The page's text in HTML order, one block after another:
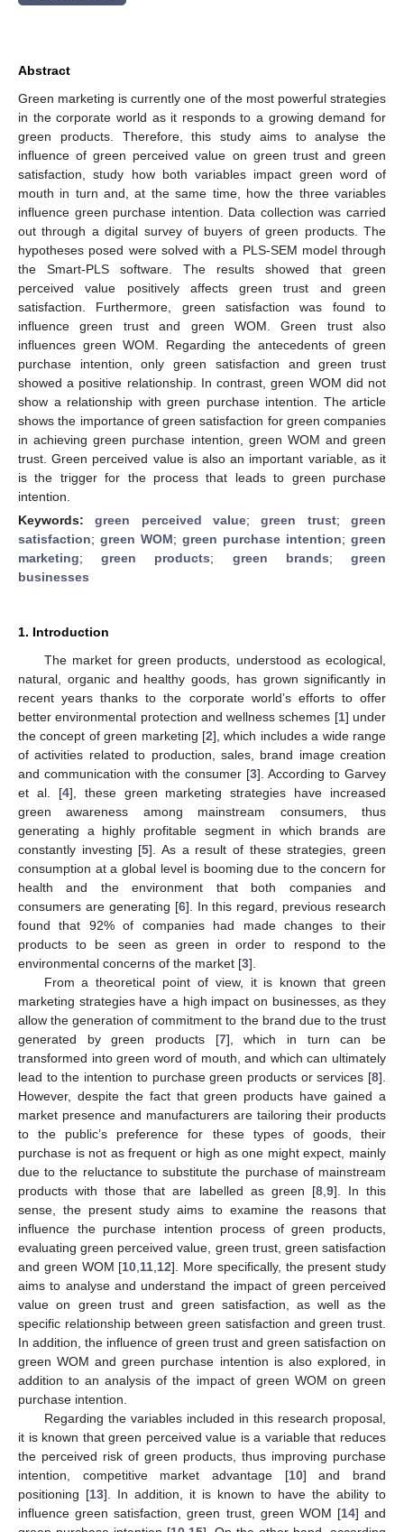
Abstract
Green marketing is currently one of the most powerful strategies
in the corporate world as it responds to a growing demand for
green products. Therefore, this study aims to analyse the
influence of green perceived value on green trust and green
satisfaction, study how both variables impact green word of
mouth in turn and, at the same time, how the three variables
influence green purchase intention. Data collection was carried
out through a digital survey of buyers of green products. The
hypotheses posed were solved with a PLS-SEM model through
the Smart-PLS software. The results showed that green
perceived value positively affects green trust and green
satisfaction. Furthermore, green satisfaction was found to
influence green trust and green WOM. Green trust also
influences green WOM. Regarding the antecedents of green
purchase intention, only green satisfaction and green trust
showed a positive relationship. In contrast, green WOM did not
show a relationship with green purchase intention. The article
shows the importance of green satisfaction for green companies
in achieving green purchase intention, green WOM and green
trust. Green perceived value is also an important variable, as it
is the trigger for the process that leads to green purchase
intention.
Keywords:green perceived value;green trust;green
satisfaction; green WOM; green purchase intention; green
marketing;green products; green brands;green
businesses
1. Introduction
The market for green products, understood as ecological,
natural, organic and healthy goods, has grown significantly in
recent years thanks to the corporate world’s efforts to offer
better environmental protection and wellness schemes [1] under
the concept of green marketing [2], which includes a wide range
of activities related to production, sales, brand image creation
and communication with the consumer [3]. According to Garvey
et al. [4], these green marketing strategies have increased
green awareness among mainstream consumers, thus
generating a highly profitable segment in which brands are
constantly investing [5]. As a result of these strategies, green
consumption at a global level is booming due to the concern for
health and the environment that both companies and
consumers are generating [6]. In this regard, previous research
found that 92% of companies had made changes to their
products to be seen as green in order to respond to the
environmental concerns of the market [3].
From a theoretical point of view, it is known that green
marketing strategies have a high impact on businesses, as they
allow the generation of commitment to the brand due to the trust
generated by green products [7], which in turn can be
transformed into green word of mouth, and which can ultimately
lead to the intention to purchase green products or services [8].
However, despite the fact that green products have gained a
market presence and manufacturers are tailoring their products
to the public’s preference for these types of goods, their
purchase is not as frequent or high as one might expect, mainly
due to the reluctance to substitute the purchase of mainstream
products with those that are labelled as green [8, 9]. In this
sense, the present study aims to examine the reasons that
influence the purchase intention process of green products,
evaluating green perceived value, green trust, green satisfaction
and green WOM [10 11 12]. More specifically, the present study
aims to analyse and understand the impact of green perceived
value on green trust and green satisfaction, as well as the
specific relationship between green satisfaction and green trust.
In addition, the influence of green trust and green satisfaction on
green WOM and green purchase intention is also explored, in
addition to an analysis of the impact of green WOM on green
purchase intention.
Regarding the variables included in this research proposal,
it is known that green perceived value is a variable that reduces
the perceived risk of green products, thus improving purchase
intention, competitive market advantage [10] and brand
positioning [13]. In addition, it is known to have the ability to
influence green satisfaction, green trust, green WOM [14] and